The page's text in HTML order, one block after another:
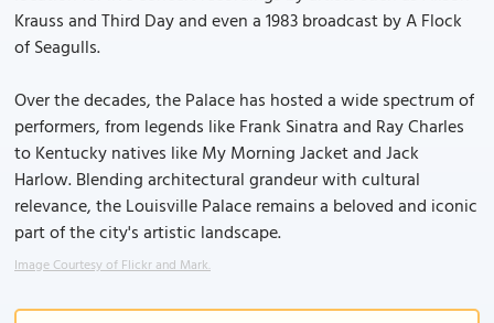
Krauss and Third Day and even a 1983 broadcast by A Flock
of Seagulls.
Over the decades, the Palace has hosted a wide spectrum of
performers, from legends like Frank Sinatra and Ray Charles
to Kentucky natives like My Morning Jacket and Jack
Harlow. Blending architectural grandeur with cultural
relevance, the Louisville Palace remains a beloved and iconic
part of the city's artistic landscape.
Image Courtesy of Flickr and Mark.